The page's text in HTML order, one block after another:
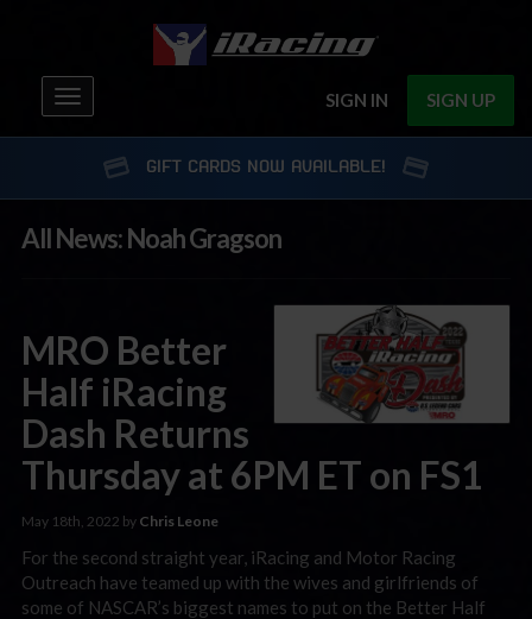
SIGN IN SIGN UP
Toggle
navigation
GIFT CARDS NOW AVAILABLE!
All News: Noah Gragson
MRO Better
Half iRacing
Dash Returns
Thursday at 6PM ET on FS1
May 18th, 2022 by Chris Leone
For the second straight year, iRacing and Motor Racing
Outreach have teamed up with the wives and girlfriends of
some of NASCAR’s biggest names to put on the Better Half